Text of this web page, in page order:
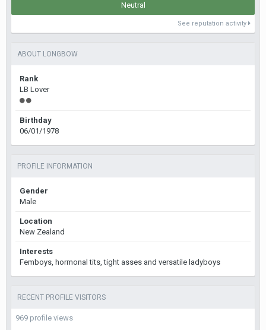
Neutral
See reputation activity
ABOUT LONGBOW
Rank
LB Lover
Birthday
06/01/1978
PROFILE INFORMATION
Gender
Male
Location
New Zealand
Interests
Femboys, hormonal tits, tight asses and versatile ladyboys
RECENT PROFILE VISITORS
969 profile views